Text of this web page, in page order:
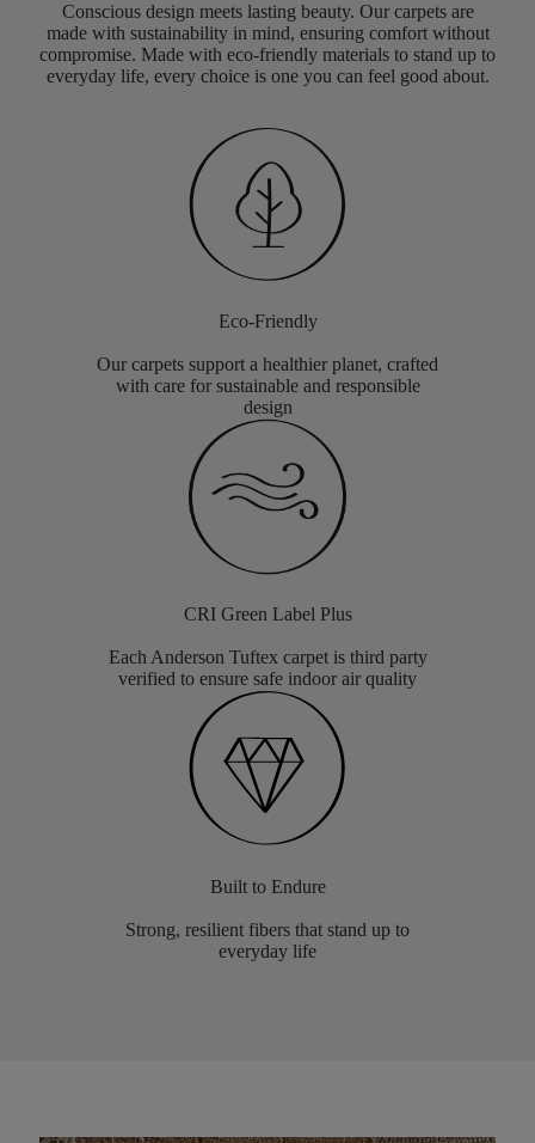
Conscious design meets lasting beauty. Our carpets are
made with sustainability in mind, ensuring comfort without
compromise. Made with eco-friendly materials to stand up to
everyday life, every choice is one you can feel good about.
Eco-Friendly
Our carpets support a healthier planet, crafted
with care for sustainable and responsible
design
CRI Green Label Plus
Each Anderson Tuftex carpet is third party
verified to ensure safe indoor air quality
Built to Endure
Strong, resilient fibers that stand up to
everyday life